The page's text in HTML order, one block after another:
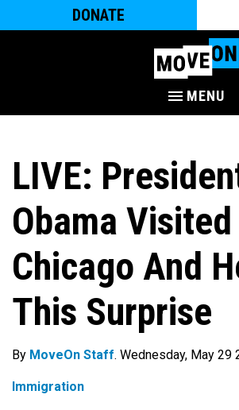
DONATE
MENU
LIVE:
Obama Visited
Chicago And
This Surprise
By MoveOn Staff. Wednesday, May 29
Immigration